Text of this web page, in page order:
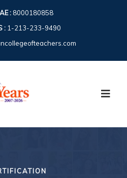
:8000180858
:1-213-233-9490